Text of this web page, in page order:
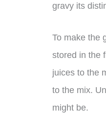
gravy its
To make the
stored in the
juices to the
to the mix.
might be.